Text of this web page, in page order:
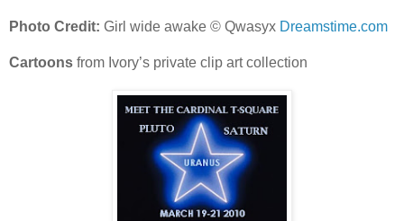
Photo Credit: Girl wide awake © Qwasyx Dreamstime.com
Cartoons from Ivory’s private clip art collection